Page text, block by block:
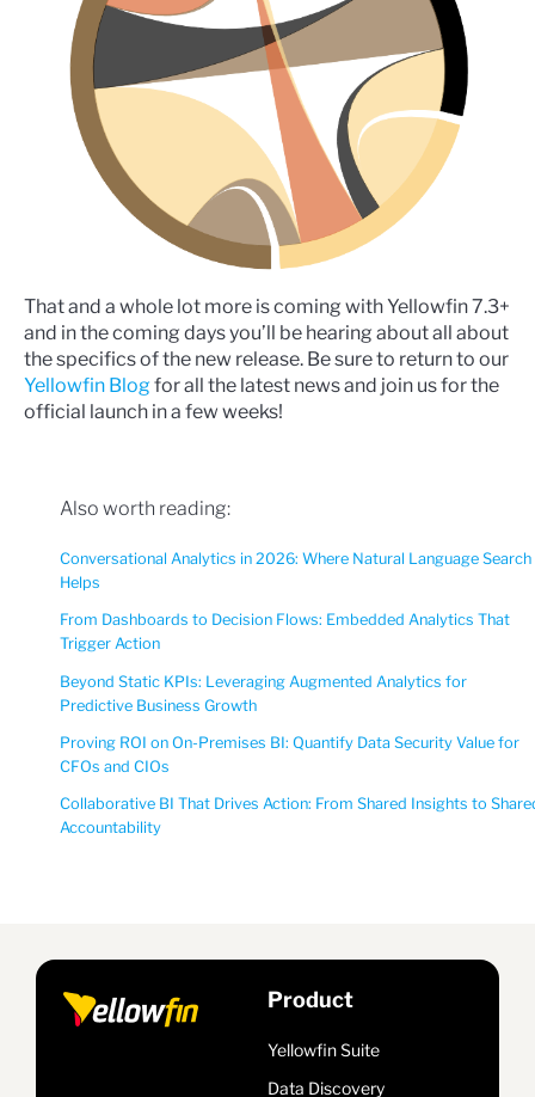
That and a whole lot more is coming with Yellowfin 7.3+
and in the coming days you’ll be hearing about all about
the specifics of the new release. Be sure to return to our
Yellowfin Blogfor all the latest news and join us for the
official launch in a few weeks!
Also worth reading:
Conversational Analytics in 2026: Where Natural Language Search
Helps
From Dashboards to Decision Flows: Embedded Analytics That
Trigger Action
Beyond Static KPIs: Leveraging Augmented Analytics for
Predictive Business Growth
Proving ROI on On-Premises BI: Quantify Data Security Value for
CFOs and CIOs
Collaborative BI That Drives Action: From Shared Insights to
Accountability
Product
Yellowfin Suite
Data Discovery